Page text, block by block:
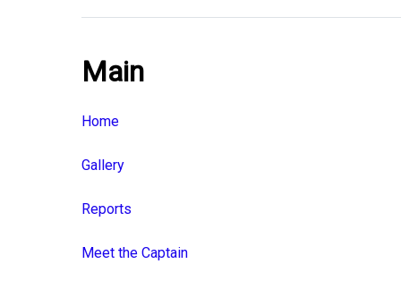
Main
Home
Gallery
Reports
Meet the Captain